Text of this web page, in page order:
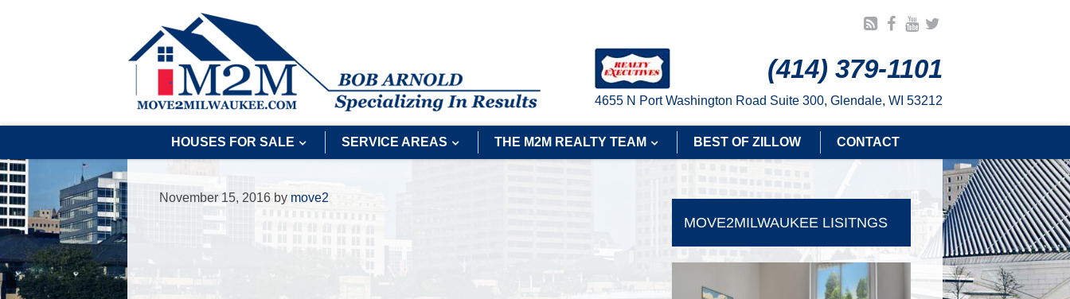
(414) 379-1101
4655 N Port Washington Road Suite 300, Glendale, WI 53212
HOUSES FOR SALE SERVICE AREAS THE M2M REALTY TEAM BEST OF ZILLOW CONTACT
November 15, 2016 by move2
MOVE2MILWAUKEE LISITNGS